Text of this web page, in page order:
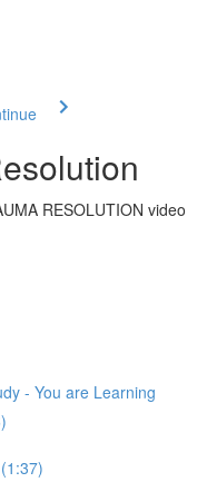
RESOLUTION video
- You are Learning